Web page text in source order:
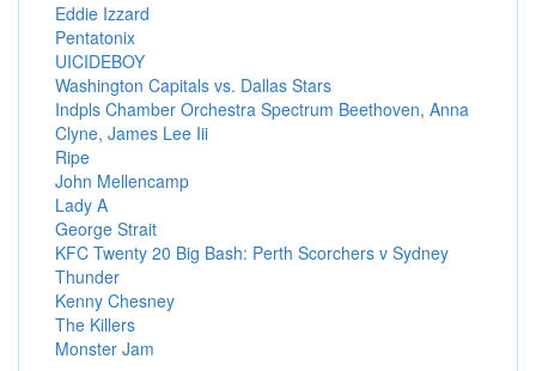
Eddie Izzard
Pentatonix
UICIDEBOY
Washington Capitals vs. Dallas Stars
Indpls Chamber Orchestra Spectrum Beethoven, Anna
Clyne, James Lee Iii
Ripe
John Mellencamp
Lady A
George Strait
KFC Twenty 20 Big Bash: Perth Scorchers v Sydney
Thunder
Kenny Chesney
The Killers
Monster Jam